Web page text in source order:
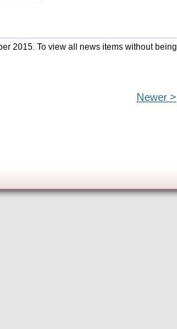
2015. To view all news items without being
Newer >